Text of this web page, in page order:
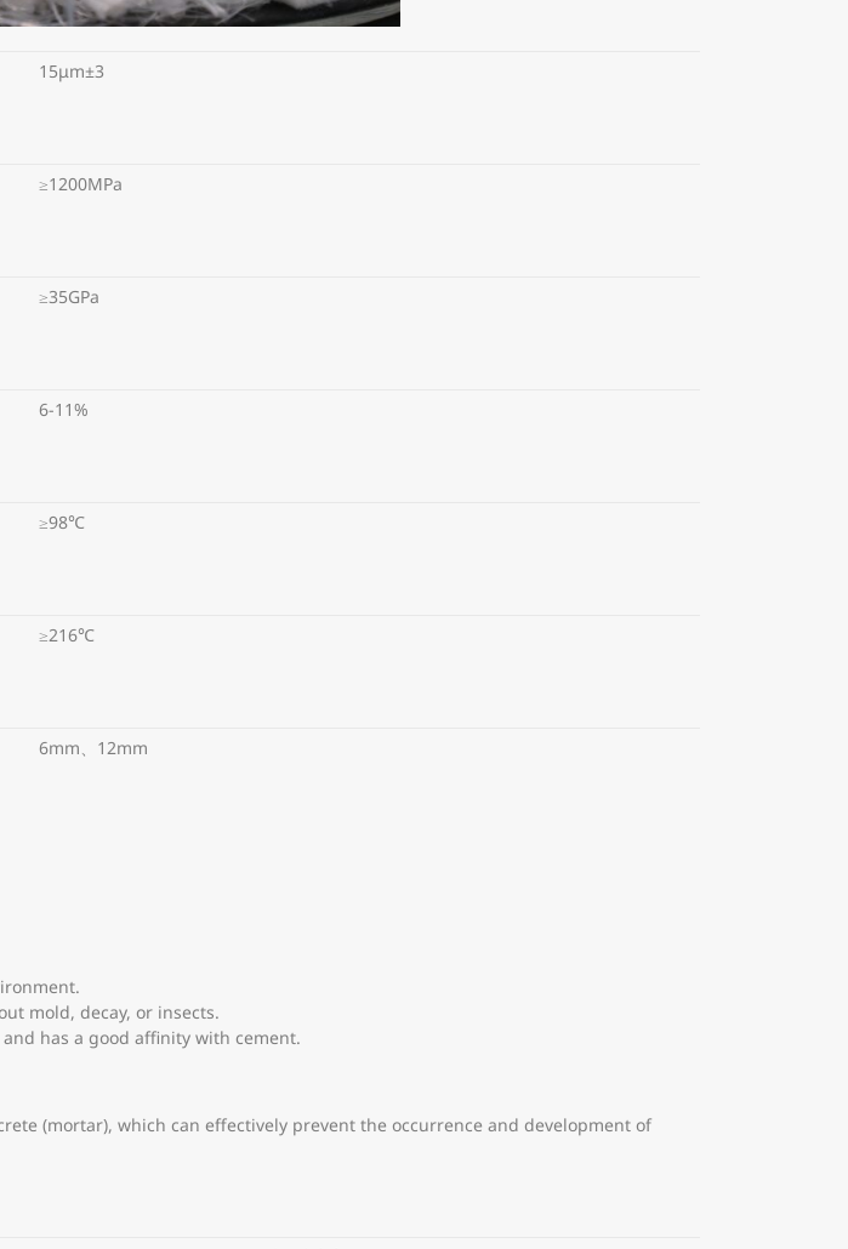
15μm±3
≥1200MPa
≥35GPa
6-11%
≥98℃
≥216℃
6mm、12mm
mold, decay, or insects.
has a good affinity with cement.
(mortar), which can effectively prevent the occurrence and development of